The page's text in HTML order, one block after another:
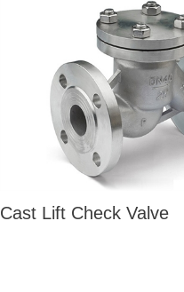
Cast Lift Check Valve